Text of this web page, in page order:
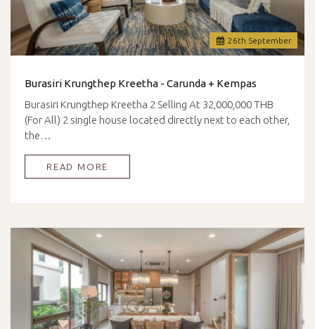
26th September
Burasiri Krungthep Kreetha - Carunda + Kempas
Burasiri Krungthep Kreetha 2 Selling At 32,000,000 THB
(For All) 2 single house located directly next to each other,
the…
READ MORE